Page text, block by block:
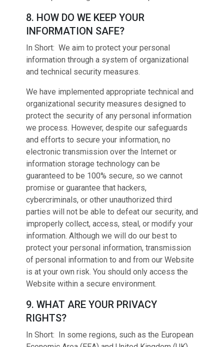
8. HOW DO WE KEEP YOUR
INFORMATION SAFE?
In Short: We aim to protect your personal
information through a system of organizational
and technical security measures.
We have implemented appropriate technical and
organizational security measures designed to
protect the security of any personal information
we process. However, despite our safeguards
and efforts to secure your information, no
electronic transmission over the Internet or
information storage technology can be
guaranteed to be 100% secure, so we cannot
promise or guarantee that hackers,
cybercriminals, or other unauthorized third
parties will not be able to defeat our security, and
improperly collect, access, steal, or modify your
information. Although we will do our best to
protect your personal information, transmission
of personal information to and from our Website
is at your own risk. You should only access the
Website within a secure environment.
9. WHAT ARE YOUR PRIVACY
RIGHTS?
In Short: In some regions, such as the European